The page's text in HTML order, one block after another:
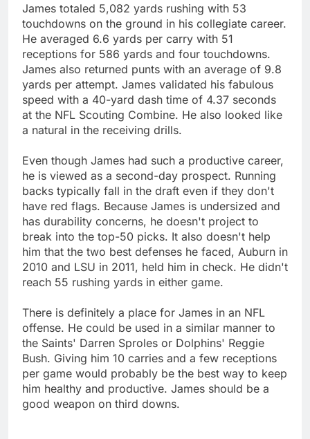
James totaled 5,082 yards rushing with 53
touchdowns on the ground in his collegiate career.
He averaged 6.6 yards per carry with 51
receptions for 586 yards and four touchdowns.
James also returned punts with an average of 9.8
yards per attempt. James validated his fabulous
speed with a 40-yard dash time of 4.37 seconds
at the NFL Scouting Combine. He also looked like
a natural in the receiving drills.
Even though James had such a productive career,
he is viewed as a second-day prospect. Running
backs typically fall in the draft even if they don't
have red flags. Because James is undersized and
has durability concerns, he doesn't project to
break into the top-50 picks. It also doesn't help
him that the two best defenses he faced, Auburn in
2010 and LSU in 2011, held him in check. He didn't
reach 55 rushing yards in either game.
There is definitely a place for James in an NFL
offense. He could be used in a similar manner to
the Saints' Darren Sproles or Dolphins' Reggie
Bush. Giving him 10 carries and a few receptions
per game would probably be the best way to keep
him healthy and productive. James should be a
good weapon on third downs.